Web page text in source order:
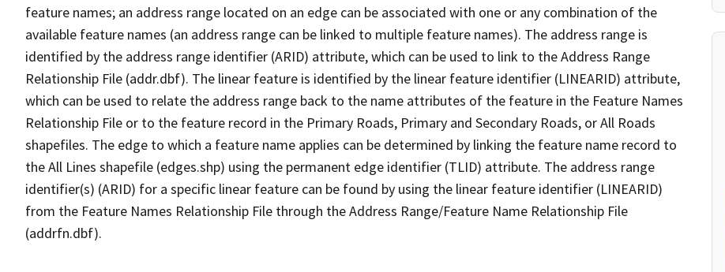
feature names; an address range located on an edge can be associated with one or any combination of the
available feature names (an address range can be linked to multiple feature names). The address range is
identified by the address range identifier (ARID) attribute, which can be used to link to the Address Range
Relationship File (addr.dbf). The linear feature is identified by the linear feature identifier (LINEARID) attribute,
which can be used to relate the address range back to the name attributes of the feature in the Feature Names
Relationship File or to the feature record in the Primary Roads, Primary and Secondary Roads, or All Roads
shapefiles. The edge to which a feature name applies can be determined by linking the feature name record to
the All Lines shapefile (edges.shp) using the permanent edge identifier (TLID) attribute. The address range
identifier(s) (ARID) for a specific linear feature can be found by using the linear feature identifier (LINEARID)
from the Feature Names Relationship File through the Address Range/Feature Name Relationship File
(addrfn.dbf).